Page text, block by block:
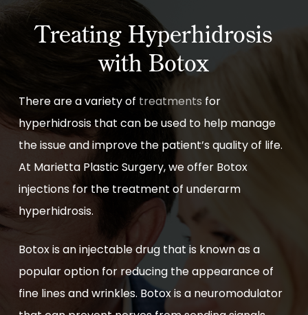
Treating Hyperhidrosis
with Botox
There are a variety of treatments for
hyperhidrosis that can be used to help manage
the issue and improve the patient’s quality of life.
At Marietta Plastic Surgery, we offer Botox
injections for the treatment of underarm
hyperhidrosis.
Botox is an injectable drug that is known as a
popular option for reducing the appearance of
fine lines and wrinkles. Botox is a neuromodulator